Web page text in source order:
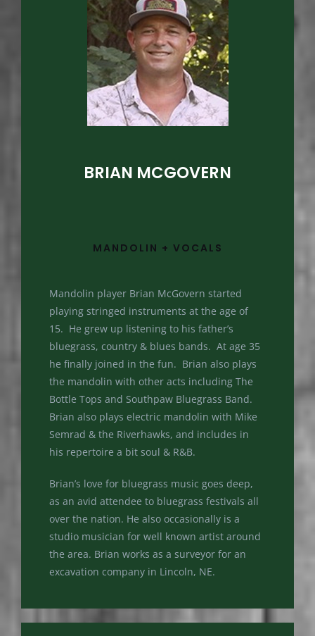
BRIAN MCGOVERN
MANDOLIN + VOCALS
Mandolin player Brian McGovern started
playing stringed instruments at the age of
15. He grew up listening to his father’s
bluegrass, country & blues bands. At age 35
he finally joined in the fun. Brian also plays
the mandolin with other acts including The
Bottle Tops and Southpaw Bluegrass Band.
Brian also plays electric mandolin with Mike
Semrad & the Riverhawks, and includes in
his repertoire a bit soul & R&B.
Brian’s love for bluegrass music goes deep,
as an avid attendee to bluegrass festivals all
over the nation. He also occasionally is a
studio musician for well known artist around
the area. Brian works as a surveyor for an
excavation company in Lincoln, NE.